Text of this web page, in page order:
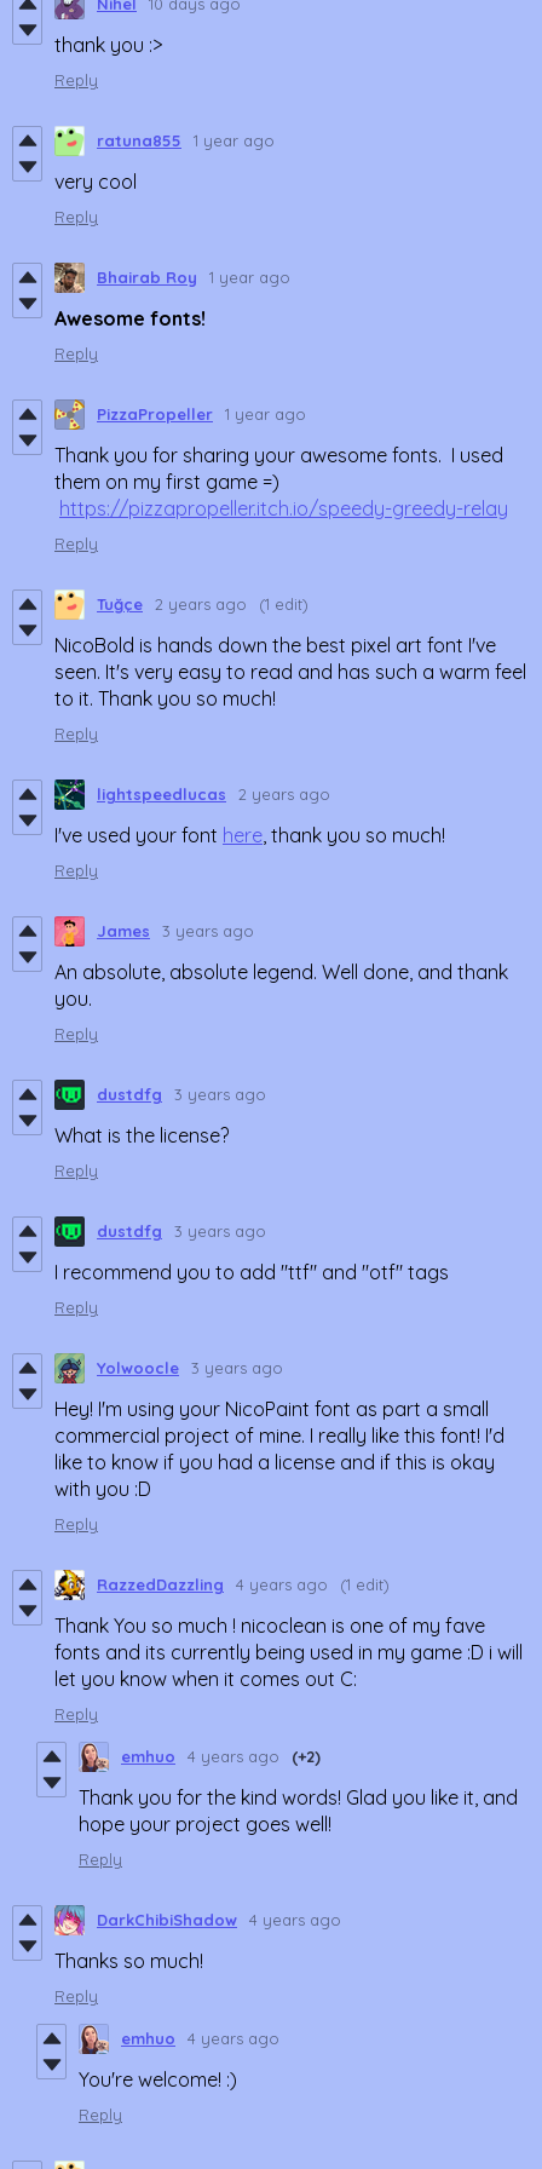
thank you :>
Reply
ratuna855 1 year ago
very cool
Reply
Bhairab Roy 1 year ago
Awesome fonts!
Reply
PizzaPropeller 1 year ago
Thank you for sharing your awesome fonts. I used
them on my first game =)
https://pizzapropeller.itch.io/speedy-greedy-relay
Reply
Tuğçe 2 years ago (1 edit)
NicoBold is hands down the best pixel art font I've
seen. It's very easy to read and has such a warm feel
to it. Thank you so much!
Reply
lightspeedlucas 2 years ago
I've used your font here , thank you so much!
Reply
James 3 years ago
An absolute, absolute legend. Well done, and thank
you.
Reply
dustdfg 3 years ago
What is the license?
Reply
dustdfg 3 years ago
I recommend you to add "ttf" and "otf" tags
Reply
Yolwoocle 3 years ago
Hey! I'm using your NicoPaint font as part a small
commercial project of mine. I really like this font! I'd
like to know if you had a license and if this is okay
with you :D
Reply
RazzedDazzling 4 years ago (1 edit)
Thank You so much ! nicoclean is one of my fave
fonts and its currently being used in my game :D i will
let you know when it comes out C:
Reply
emhuo 4 years ago (+2)
Thank you for the kind words! Glad you like it, and
hope your project goes well!
Reply
DarkChibiShadow 4 years ago
Thanks so much!
Reply
emhuo 4 years ago
You're welcome! :)
Reply